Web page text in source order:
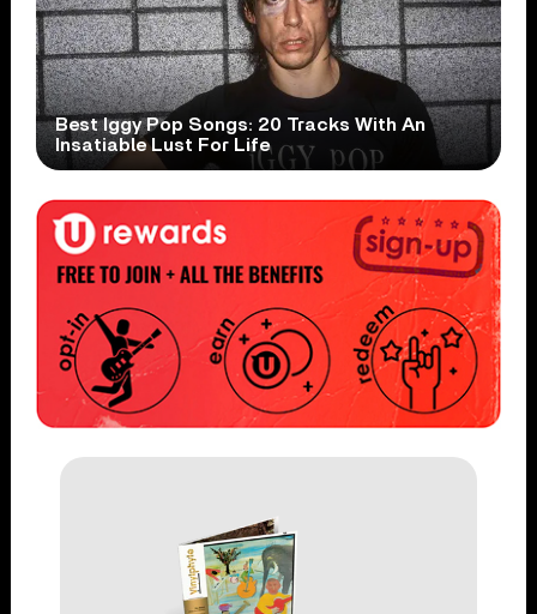
Best Iggy Pop Songs: 20 Tracks With An
Insatiable Lust For Life